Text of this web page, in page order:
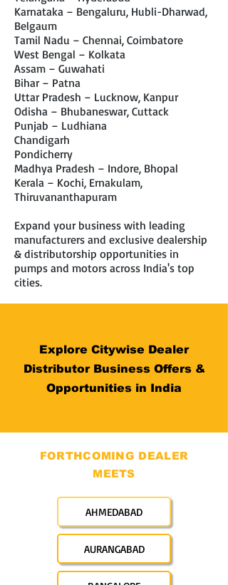
Karnataka – Bengaluru, Hubli-Dharwad,
Belgaum
Tamil Nadu – Chennai, Coimbatore
West Bengal – Kolkata
Assam – Guwahati
Bihar – Patna
Uttar Pradesh – Lucknow, Kanpur
Odisha – Bhubaneswar, Cuttack
Punjab – Ludhiana
Chandigarh
Pondicherry
Madhya Pradesh – Indore, Bhopal
Kerala – Kochi, Ernakulam,
Thiruvananthapuram
Expand your business with leading
manufacturers and exclusive dealership
& distributorship opportunities in
pumps and motors across India's top
cities.
Explore Citywise Dealer
Distributor Business Offers &
Opportunities in India
FORTHCOMING DEALER
MEETS
AHMEDABAD
AURANGABAD